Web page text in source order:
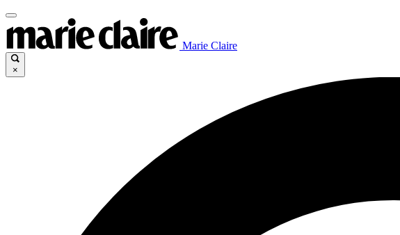
Marie Claire
×